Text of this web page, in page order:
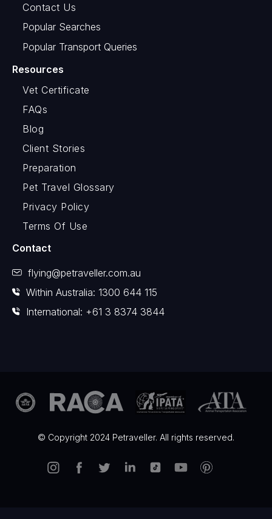
Contact Us
Popular Searches
Popular Transport Queries
Resources
Vet Certificate
FAQs
Blog
Client Stories
Preparation
Pet Travel Glossary
Privacy Policy
Terms Of Use
Contact
flying@petraveller.com.au
Within Australia: 1300 644 115
International: +61 3 8374 3844
© Copyright 2024 Petraveller. All rights reserved.